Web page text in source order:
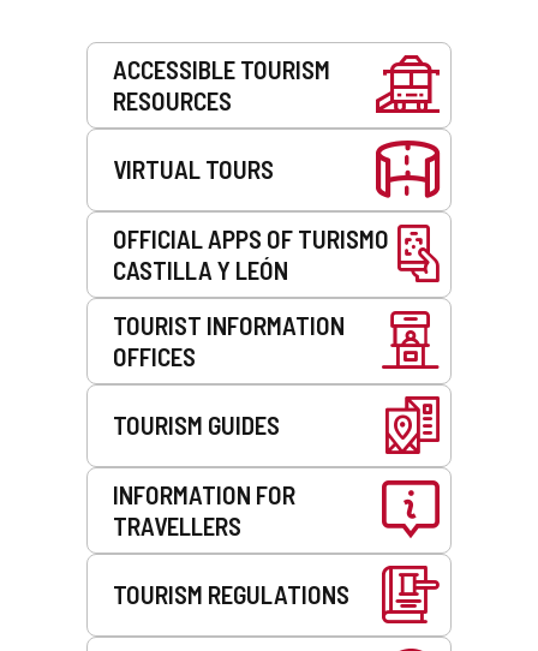
ACCESSIBLE TOURISM
RESOURCES
VIRTUAL TOURS
OFFICIAL APPS OF TURISMO
CASTILLA Y LEÓN
TOURIST INFORMATION
OFFICES
TOURISM GUIDES
INFORMATION FOR
TRAVELLERS
TOURISM REGULATIONS